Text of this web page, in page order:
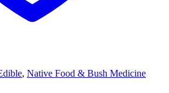
, Native Food & Bush Medicine